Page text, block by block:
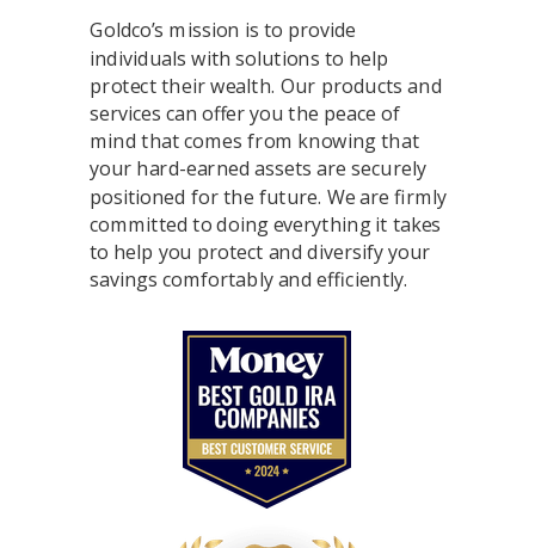
Goldco’s mission is to provide
individuals with solutions to help
protect their wealth. Our products and
services can offer you the peace of
mind that comes from knowing that
your hard-earned assets are securely
positioned for the future. We are firmly
committed to doing everything it takes
to help you protect and diversify your
savings comfortably and efficiently.